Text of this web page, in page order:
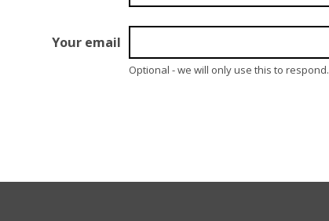
Your email
Optional - we will only use this to respond.